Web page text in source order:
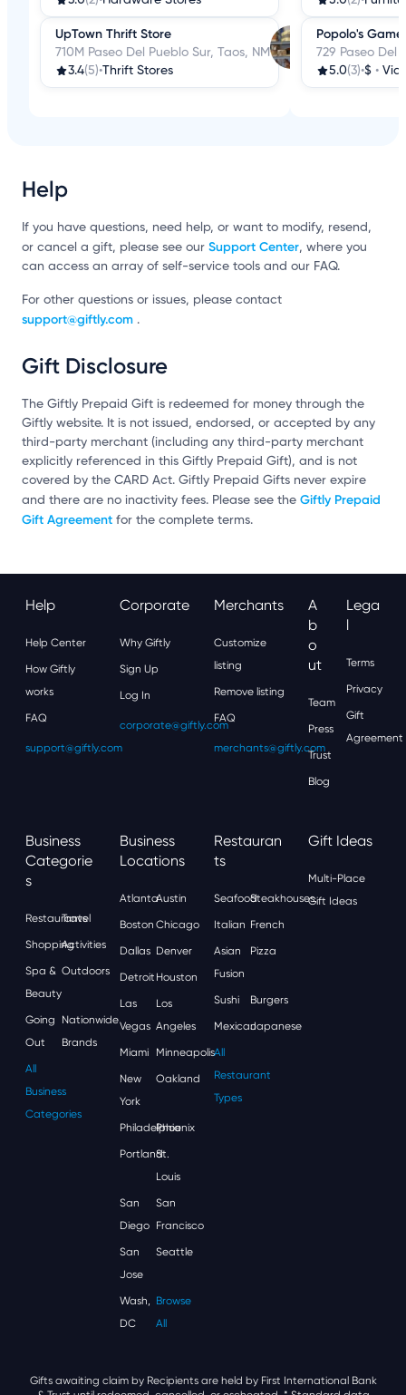
UpTown Thrift Store
710M Paseo Del Pueblo Sur, Taos, NM
3.4(5)•Thrift Stores
Popolo's
729 Paseo Del
5.0(3)•$ •
Help
If you have questions, need help, or want to modify, resend,
or cancel a gift, please see our Support Center, where you
can access an array of self-service tools and our FAQ.
For other questions or issues, please contact
support@giftly.com .
Gift Disclosure
The Giftly Prepaid Gift is redeemed for money through the
Giftly website. It is not issued, endorsed, or accepted by any
third-party merchant (including any third-party merchant
explicitly referenced in this Giftly Prepaid Gift), and is not
covered by the CARD Act. Giftly Prepaid Gifts never expire
and there are no inactivity fees. Please see the Giftly Prepaid
Gift Agreement for the complete terms.
Help
Help Center
How Giftly
works
FAQ
support@giftly.com
Corporate
Why Giftly
Sign Up
Log In
corporate@giftly.com
Merchants
Customize
listing
Remove listing
FAQ
merchants@giftly.com
A
B
O
Ut
Team
Press
Trust
Blog
Lega
L
Terms
Privacy
Gift
Agreement
Business
Categorie
S
Restaurants
Travel
ShoppingActivities
Spa &
Beauty
Outdoors
Going
Out
Nationwide
Brands
All
Business
Categories
Business
Locations
AtlantaAustin
Boston Chicago
Dallas Denver
Detroit Houston
Las
Vegas
Los
Angeles
Miami Minneapolis
New
York
Oakland
Philadelphia
Phoenix
Portland
St.
Louis
San
Diego
San
Francisco
San
Jose
Seattle
Wash,
DC
Browse
All
Restauran
Ts
SeafoodSteakhouses
Italian French
Asian
Fusion
Pizza
Sushi Burgers
MexicanJapanese
All
Restaurant
Types
Gift Ideas
Multi-Place
Gift Ideas
Gifts awaiting claim by Recipients are held by First International Bank